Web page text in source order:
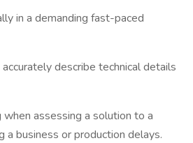
in a demanding fast-paced
describe technical details
when assessing a solution to a
a business or production delays.